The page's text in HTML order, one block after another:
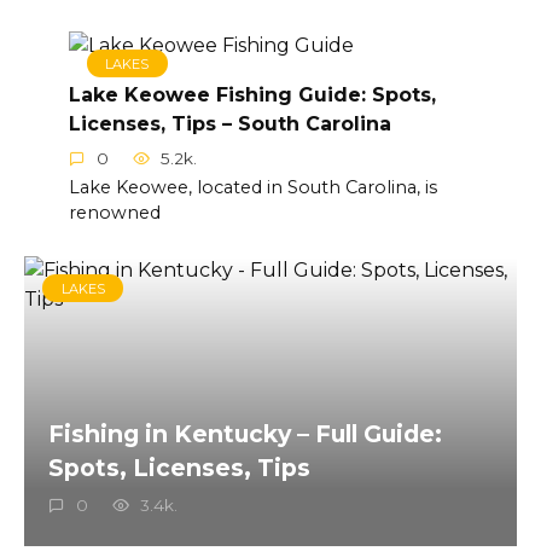
LAKES
Lake Keowee Fishing Guide: Spots,
Licenses, Tips – South Carolina
0 5.2k.
Lake Keowee, located in South Carolina, is
renowned
LAKES
Fishing in Kentucky – Full Guide:
Spots, Licenses, Tips
0 3.4k.